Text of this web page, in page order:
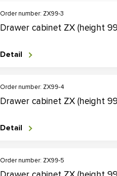
Order number: ZX99-3
Drawer cabinet ZX (height
Detail
Order number: ZX99-4
Drawer cabinet ZX (height
Detail
Order number: ZX99-5